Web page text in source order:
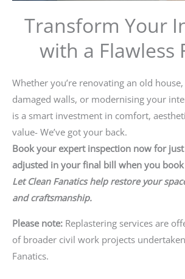
Transform Your
with a Flawless
Whether you’re renovating an old
damaged walls, or modernising your
is a smart investment in comfort,
value- We’ve got your back.
Book your expert inspection now for
adjusted in your final bill when you
Let Clean Fanatics help restore your
and craftsmanship.
Please note: Replastering services are
of broader civil work projects
Fanatics.